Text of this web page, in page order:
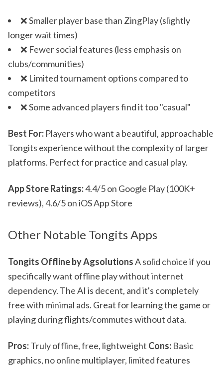
❌ Smaller player base than ZingPlay (slightly
longer wait times)
❌ Fewer social features (less emphasis on
clubs/communities)
❌ Limited tournament options compared to
competitors
❌ Some advanced players find it too "casual"
Best For: Players who want a beautiful, approachable
Tongits experience without the complexity of larger
platforms. Perfect for practice and casual play.
App Store Ratings:4.4/5 on Google Play (100K+
reviews), 4.6/5 on iOS App Store
Other Notable Tongits Apps
Tongits Offline by AgsolutionsA solid choice if you
specifically want offline play without internet
dependency. The AI is decent, and it's completely
free with minimal ads. Great for learning the game or
playing during flights/commutes without data.
Pros:Truly offline, free, lightweight Cons: Basic
graphics, no online multiplayer, limited features